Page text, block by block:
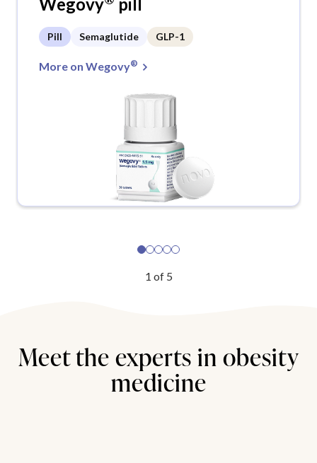
Pill Semaglutide GLP-1
More on Wegovy®
1 of 5
Meet the experts in obesity
medicine